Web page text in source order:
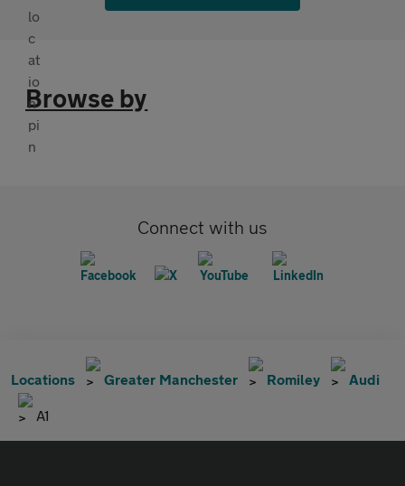
Browse by
Connect with us
Locations Greater Manchester Romiley Audi
A1